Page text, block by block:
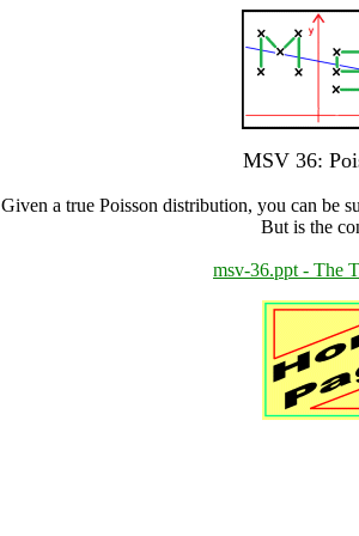
MSV 36:
Given a true Poisson distribution, you can be
But is the
msv-36.ppt - The